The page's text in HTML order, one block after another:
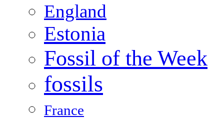
England
Estonia
Fossil of the Week
fossils
France